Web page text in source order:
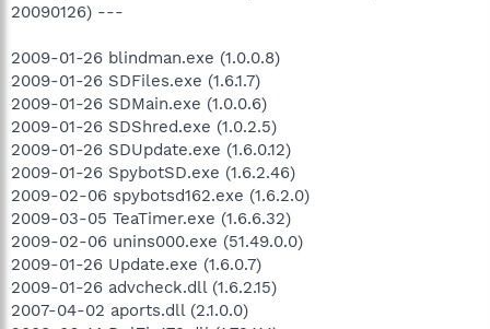
20090126) ---
2009-01-26 blindman.exe (1.0.0.8)
2009-01-26 SDFiles.exe (1.6.1.7)
2009-01-26 SDMain.exe (1.0.0.6)
2009-01-26 SDShred.exe (1.0.2.5)
2009-01-26 SDUpdate.exe (1.6.0.12)
2009-01-26 SpybotSD.exe (1.6.2.46)
2009-02-06 spybotsd162.exe (1.6.2.0)
2009-03-05 TeaTimer.exe (1.6.6.32)
2009-02-06 unins000.exe (51.49.0.0)
2009-01-26 Update.exe (1.6.0.7)
2009-01-26 advcheck.dll (1.6.2.15)
2007-04-02 aports.dll (2.1.0.0)